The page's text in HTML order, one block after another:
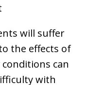
will suffer
the effects of
conditions can
with